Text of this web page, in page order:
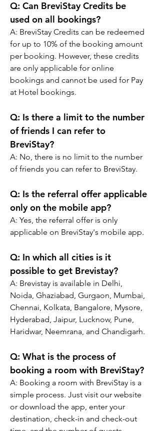
Q: Can BreviStay Credits be
used on all bookings?
A: BreviStay Credits can be redeemed
for up to 10% of the booking amount
per booking. However, these credits
are only applicable for online
bookings and cannot be used for Pay
at Hotel bookings.
Q: Is there a limit to the number
of friends I can refer to
BreviStay?
A: No, there is no limit to the number
of friends you can refer to BreviStay.
Q: Is the referral offer applicable
only on the mobile app?
A: Yes, the referral offer is only
applicable on BreviStay's mobile app.
Q: In which all cities is it
possible to get Brevistay?
A: Brevistay is available in Delhi,
Noida, Ghaziabad, Gurgaon, Mumbai,
Chennai, Kolkata, Bangalore, Mysore,
Hyderabad, Jaipur, Lucknow, Pune,
Haridwar, Neemrana, and Chandigarh.
Q: What is the process of
booking a room with BreviStay?
A: Booking a room with BreviStay is a
simple process. Just visit our website
or download the app, enter your
destination, check-in and check-out